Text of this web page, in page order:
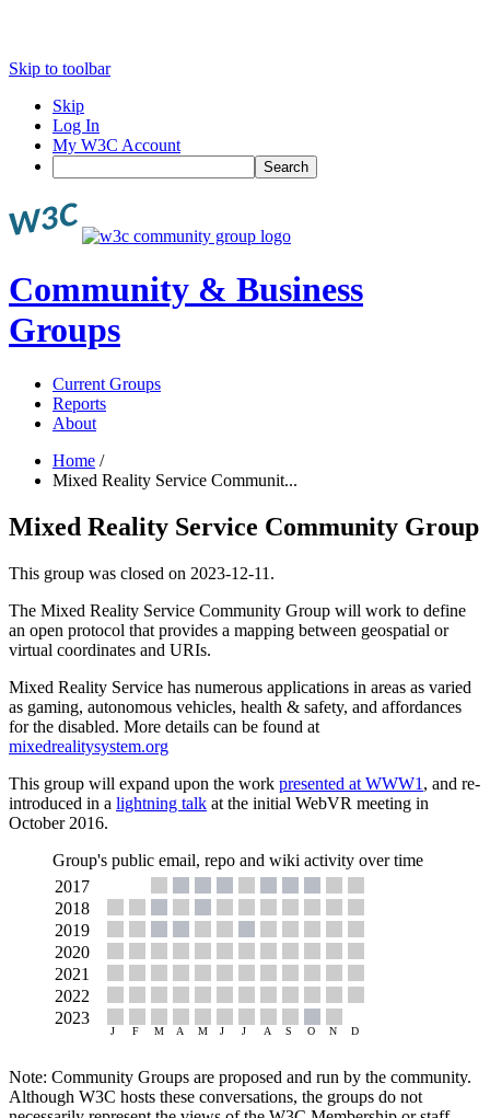
Skip to toolbar
Skip
Log In
My W3C Account
Search
Community & Business
Groups
Current Groups
Reports
About
Home /
Mixed Reality Service Communit...
Mixed Reality Service Community Group
This group was closed on 2023-12-11.
The Mixed Reality Service Community Group will work to define
an open protocol that provides a mapping between geospatial or
virtual coordinates and URIs.
Mixed Reality Service has numerous applications in areas as varied
as gaming, autonomous vehicles, health & safety, and affordances
for the disabled. More details can be found at
mixedrealitysystem.org
This group will expand upon the work presented at WWW1 , and re-
introduced in a lightning talk at the initial WebVR meeting in
October 2016.
Group's public email, repo and wiki activity over time
Note: Community Groups are proposed and run by the community.
Although W3C hosts these conversations, the groups do not